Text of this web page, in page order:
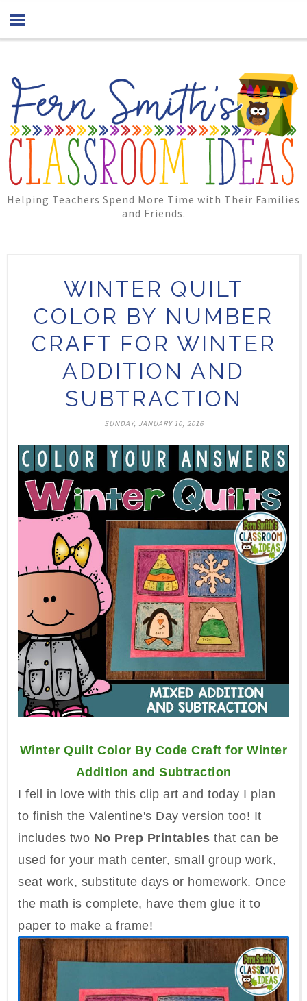
Helping Teachers Spend More Time with Their Families
and Friends.
WINTER QUILT
COLOR BY NUMBER
CRAFT FOR WINTER
ADDITION AND
SUBTRACTION
SUNDAY, JANUARY 10, 2016
Winter Quilt Color By Code Craft for Winter
Addition and Subtraction
I fell in love with this clip art and today I plan
to finish the Valentine's Day version too! It
includes two No Prep Printables that can be
used for your math center, small group work,
seat work, substitute days or homework. Once
the math is complete, have them glue it to
paper to make a frame!